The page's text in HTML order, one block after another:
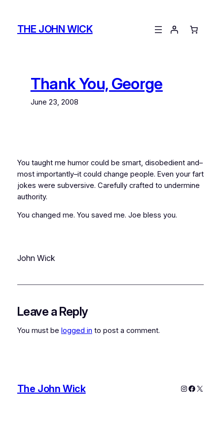
contentTHE JOHN WICK
Thank You, George
June 23, 2008
You taught me humor could be smart, disobedient and–
most importantly–it could change people. Even your fart
jokes were subversive. Carefully crafted to undermine
authority.
You changed me. You saved me. Joe bless you.
John Wick
Leave a Reply
You must be logged in to post a comment.
The John Wick Instagram
X